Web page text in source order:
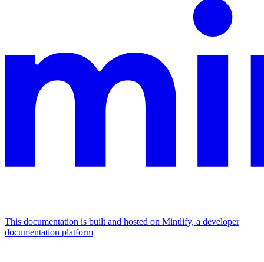
This documentation is built and hosted on Mintlify, a developer
documentation platform